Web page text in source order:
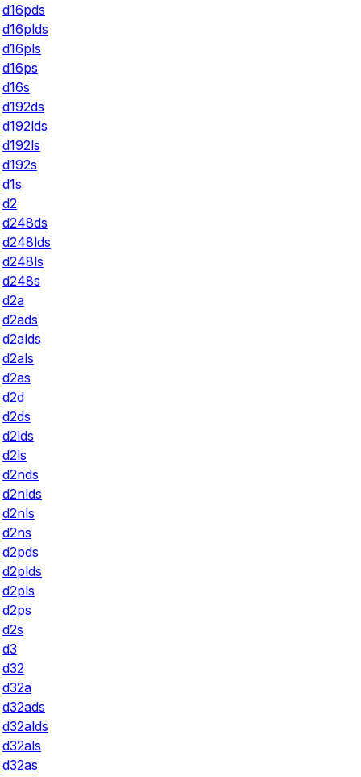
d16pds
d16plds
d16pls
d16ps
d16s
d192ds
d192lds
d192ls
d192s
d1s
d2
d248ds
d248lds
d248ls
d248s
d2a
d2ads
d2alds
d2als
d2as
d2d
d2ds
d2lds
d2ls
d2nds
d2nlds
d2nls
d2ns
d2pds
d2plds
d2pls
d2ps
d2s
d3
d32
d32a
d32ads
d32alds
d32als
d32as